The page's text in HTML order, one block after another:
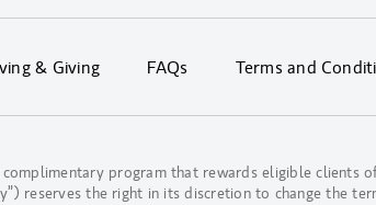
& Giving FAQs Terms and
program that rewards eligible clients
reserves the right in its discretion to change the